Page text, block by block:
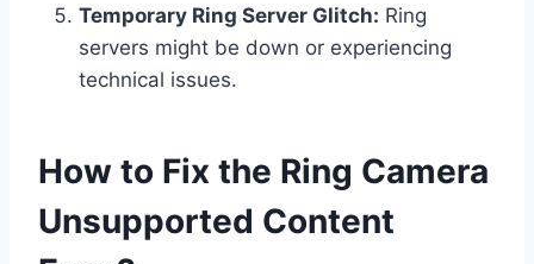
Temporary Ring Server Glitch: Ring
servers might be down or experiencing
technical issues.
How to Fix the Ring Camera
Unsupported Content